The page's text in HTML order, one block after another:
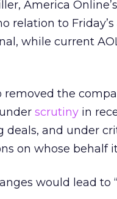
America
relation to
while current
removed the
scrutiny in
deals, and under
on whose behalf
would lead to